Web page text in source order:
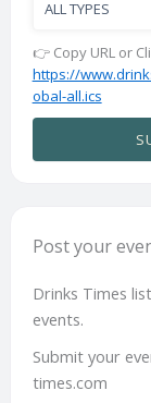
👉 Copy URL or
https://
obal-all.ics
Post your
Drinks Times
events.
Submit your
times.com